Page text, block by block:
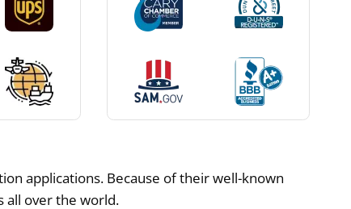
applications. Because of their well-known
all over the world.